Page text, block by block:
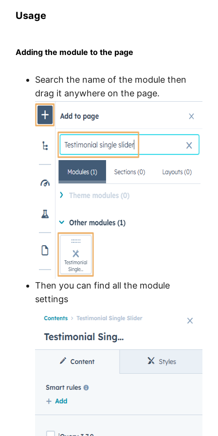
Usage
Adding the module to the page
Search the name of the module then
drag it anywhere on the page.
Then you can find all the module
settings